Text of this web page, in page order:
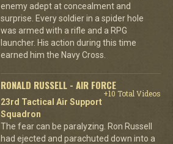
enemy adept at concealment and
surprise. Every soldier in a spider hole
was armed with a rifle and a RPG
launcher. His action during this time
earned him the Navy Cross.
RONALD RUSSELL - AIR FORCE
+10 Total Videos
23rd Tactical Air Support
Squadron
The fear can be paralyzing. Ron Russell
had ejected and parachuted down into a